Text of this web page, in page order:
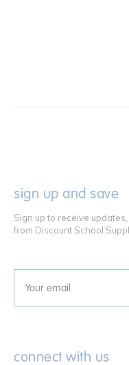
sign up and save
Sign up to receive
from Discount School
Email
connect with us